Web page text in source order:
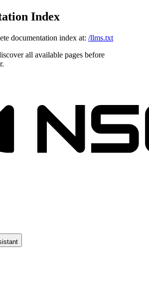
Index
documentation index at: /llms.txt
all available pages before